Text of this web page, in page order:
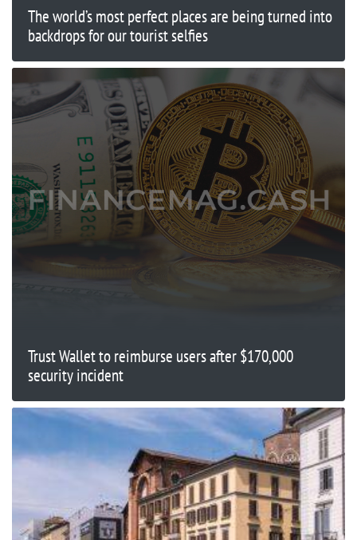
The world’s most perfect places are being turned into
backdrops for our tourist selfies
Trust Wallet to reimburse users after $170,000
security incident